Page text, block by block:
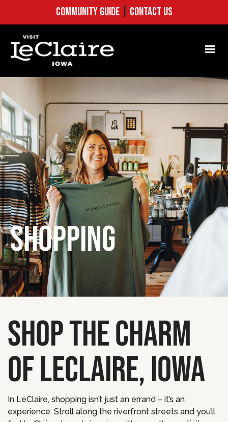
COMMUNITY GUIDE| CONTACT US
SHOPPING
SHOP THE CHARM
OF LECLAIRE, IOWA
In LeClaire, shopping isn’t just an errand – it’s an
experience. Stroll along the riverfront streets and you’ll